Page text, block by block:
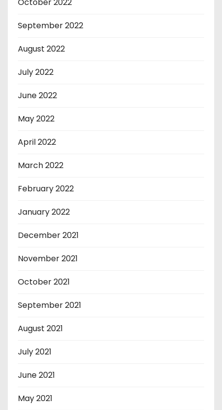
October 2022
September 2022
August 2022
July 2022
June 2022
May 2022
April 2022
March 2022
February 2022
January 2022
December 2021
November 2021
October 2021
September 2021
August 2021
July 2021
June 2021
May 2021